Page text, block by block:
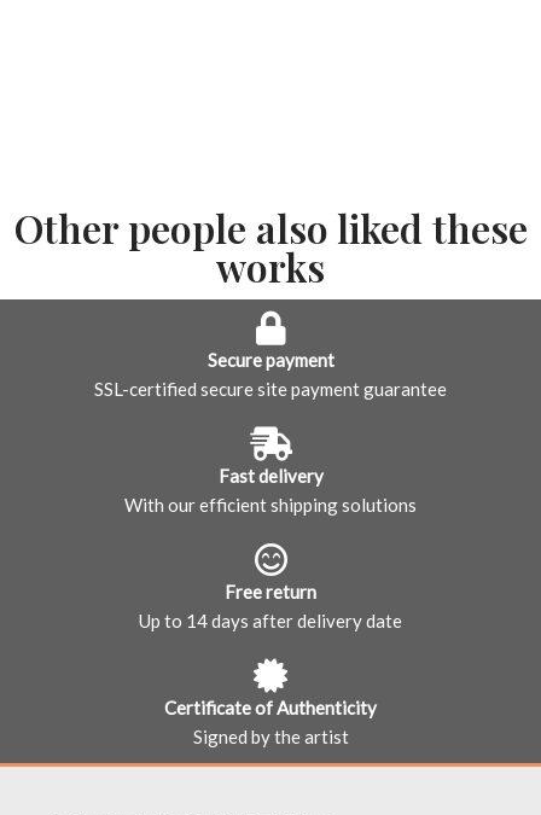
Other people also liked these
works
Secure payment
SSL-certified secure site payment guarantee
Fast delivery
With our efficient shipping solutions
Free return
Up to 14 days after delivery date
Certificate of Authenticity
Signed by the artist